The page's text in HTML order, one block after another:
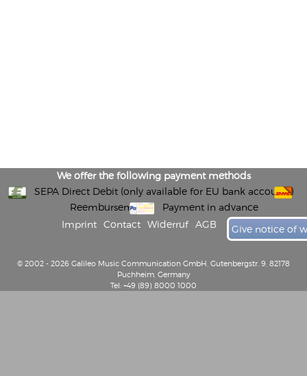
We offer the following payment methods
SEPA Direct Debit (only available for EU bank accounts)
Reembursement
Payment in advance
Imprint
Contact Widerruf AGB Give notice of
© 2002 - 2026 Galileo Music Communication GmbH, Gutenbergstr. 9, 82178
Puchheim, Germany
Tel: +49 (89) 8000 1000